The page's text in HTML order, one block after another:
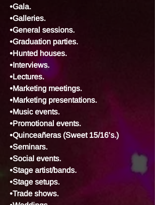
•Gala.
•Galleries.
•General sessions.
•Graduation parties.
•Hunted houses.
•Interviews.
•Lectures.
•Marketing meetings.
•Marketing presentations.
•Music events.
•Promotional events.
•Quinceañeras (Sweet 15/16’s.)
•Seminars.
•Social events.
•Stage artist/bands.
•Stage setups.
•Trade shows.